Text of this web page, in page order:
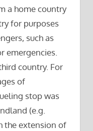
a home country
for purposes
such as
emergencies.
country. For
of
stop was
(e.g.
the extension of